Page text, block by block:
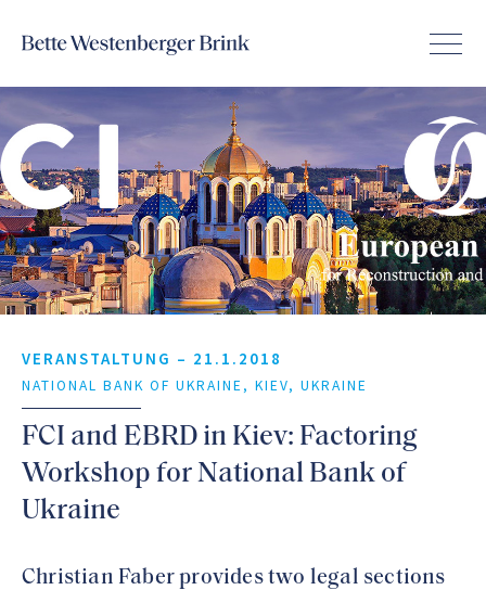
VERANSTALTUNG – 21.1.2018
NATIONAL BANK OF UKRAINE, KIEV, UKRAINE
FCI and EBRD in Kiev: Factoring
Workshop for National Bank of
Ukraine
Christian Faber provides two legal sections